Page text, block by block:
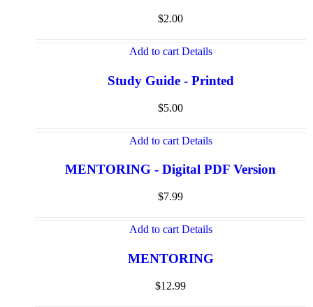
$2.00
Add to cart Details
Study Guide - Printed
$5.00
Add to cart Details
MENTORING - Digital PDF Version
$7.99
Add to cart Details
MENTORING
$12.99